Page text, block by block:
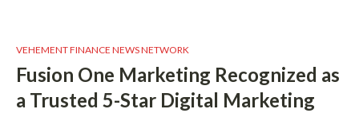
VEHEMENT FINANCE NEWS NETWORK
Fusion One Marketing Recognized as
a Trusted 5-Star Digital Marketing